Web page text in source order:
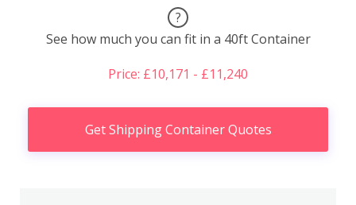
?
See how much you can fit in a 40ft Container
Price: £10,171 - £11,240
Get Shipping Container Quotes